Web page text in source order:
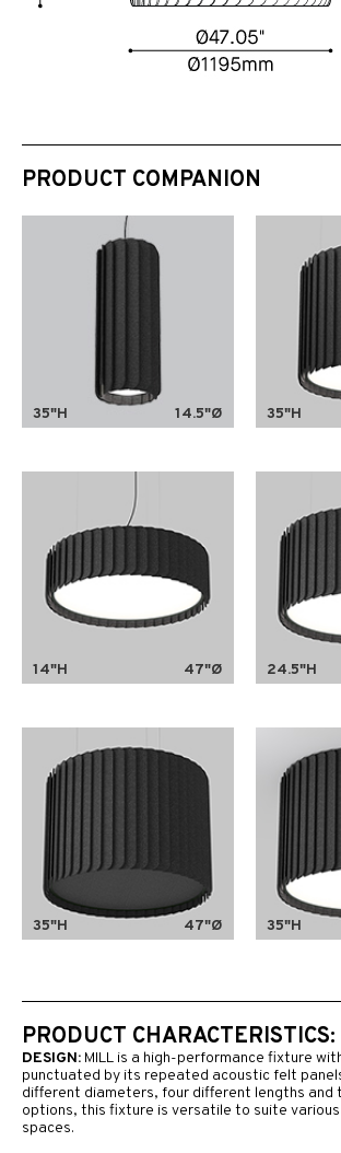
PRODUCT COMPANION
35"H 14.5"Ø 35"H
14"H 47"Ø 24.5"H
35"H 47"Ø 35"H
PRODUCT CHARACTERISTICS:
DESIGN: MILL is a high-performance fixture
punctuated by its repeated acoustic felt
different diameters, four different lengths and
options, this fixture is versatile to suite various
spaces.